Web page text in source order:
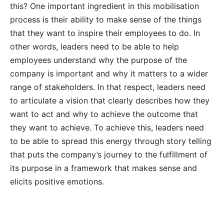
this? One important ingredient in this mobilisation
process is their ability to make sense of the things
that they want to inspire their employees to do. In
other words, leaders need to be able to help
employees understand why the purpose of the
company is important and why it matters to a wider
range of stakeholders. In that respect, leaders need
to articulate a vision that clearly describes how they
want to act and why to achieve the outcome that
they want to achieve. To achieve this, leaders need
to be able to spread this energy through story telling
that puts the company’s journey to the fulfillment of
its purpose in a framework that makes sense and
elicits positive emotions.